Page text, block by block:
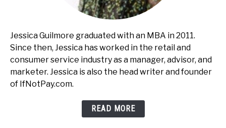
Jessica Guilmore graduated with an MBA in 2011.
Since then, Jessica has worked in the retail and
consumer service industry as a manager, advisor, and
marketer. Jessica is also the head writer and founder
of IfNotPay.com.
READ MORE